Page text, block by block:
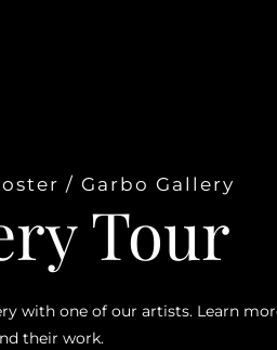
/ Garbo Gallery
Tour
with one of our artists. Learn
their work.